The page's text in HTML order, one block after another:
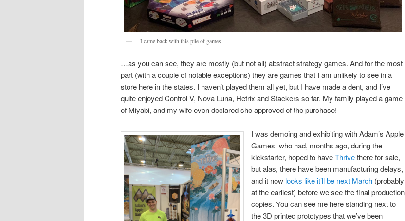
I came back with this pile of games
…as you can see, they are mostly (but not all) abstract strategy games. And for the most
part (with a couple of notable exceptions) they are games that I am unlikely to see in a
store here in the states. I haven’t played them all yet, but I have made a dent, and I’ve
quite enjoyed Control V, Nova Luna, Hetrix and Stackers so far. My family played a game
of Miyabi, and my wife even declared she approved of the purchase!
I was demoing and exhibiting with Adam’s Apple
Games, who had, months ago, during the
kickstarter, hoped to haveThrivethere for sale,
but alas, there have been manufacturing delays,
and it now looks like it’ll be next March (probably
at the earliest) before we see the final production
copies. You can see me here standing next to
the 3D printed prototypes that we’ve been